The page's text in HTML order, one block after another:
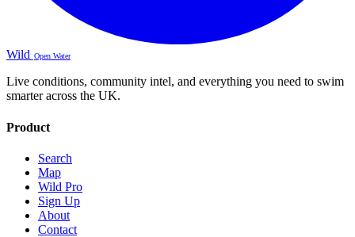
Wild Open Water
Live conditions, community intel, and everything you need to swim
smarter across the UK.
Product
Search
Map
Wild Pro
Sign Up
About
Contact